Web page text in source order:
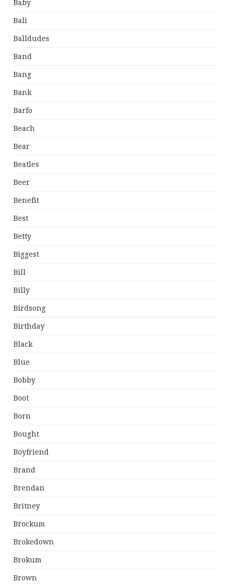
Baby
Bali
Balldudes
Band
Bang
Bank
Barfo
Beach
Bear
Beatles
Beer
Benefit
Best
Betty
Biggest
Bill
Billy
Birdsong
Birthday
Black
Blue
Bobby
Boot
Born
Bought
Boyfriend
Brand
Brendan
Britney
Brockum
Brokedown
Brokum
Brown